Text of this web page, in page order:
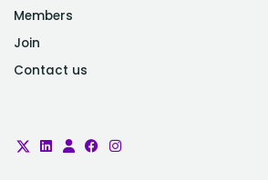
Members
Join
Contact us